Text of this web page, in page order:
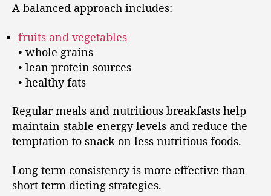
A balanced approach includes:
fruits and vegetables
• whole grains
• lean protein sources
• healthy fats
Regular meals and nutritious breakfasts help
maintain stable energy levels and reduce the
temptation to snack on less nutritious foods.
Long term consistency is more effective than
short term dieting strategies.